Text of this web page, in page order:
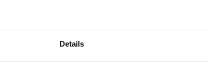
Details